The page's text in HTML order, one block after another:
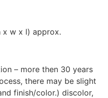
x w x l) approx.
– more then 30 years
there may be slight
finish/color.) discolor,